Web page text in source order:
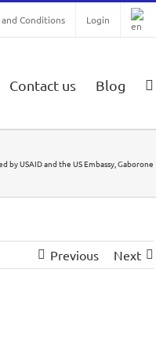
and Conditions Login
Contact us Blog
by USAID and the US Embassy, Gaborone
Previous Next